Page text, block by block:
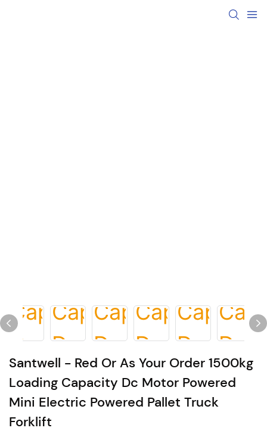
Santwell - Red Or As Your Order 1500kg
Loading Capacity Dc Motor Powered
Mini Electric Powered Pallet Truck
Forklift